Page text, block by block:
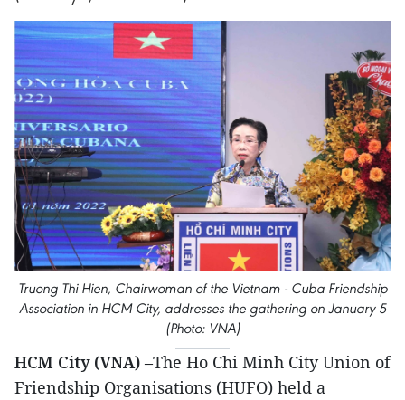
Truong Thi Hien, Chairwoman of the Vietnam - Cuba Friendship
Association in HCM City, addresses the gathering on January 5
(Photo: VNA)
HCM City (VNA) –The Ho Chi Minh City Union of
Friendship Organisations (HUFO) held a